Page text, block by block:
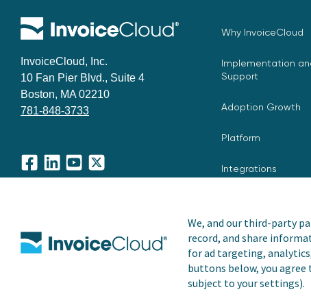
We, and our third-party
record, and share
for ad targeting,
buttons below, you agree
subject to your settings).
InvoiceCloud, Inc.
10 Fan Pier Blvd., Suite 4
Boston, MA 02210
781-848-3733
Facebook
LinkedInYouTube
X
Why InvoiceCloud
Implementation
Support
Adoption Growth
Platform
Integrations
Copyright © 2026 Invoice Cloud, Inc. All rights reserved.
trademark of Invoice Cloud, Inc.